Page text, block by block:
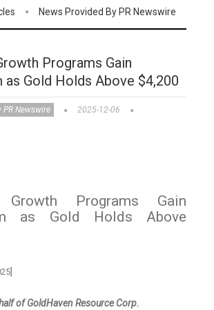
News Provided By PR Newswire
Programs Gain
as Gold Holds Above $4,200
Newswire
2025-12-06
Growth Programs Gain
as Gold Holds Above
of GoldHaven Resource Corp.